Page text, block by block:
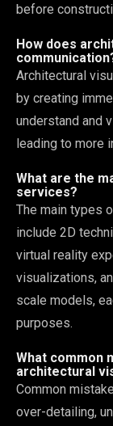
before
How does
Architectural
by creating
understand and
leading to more
What are the
services?
The main types
include 2D
virtual reality
visualizations,
scale models,
purposes.
What common
architectural
Common
over-detailing,